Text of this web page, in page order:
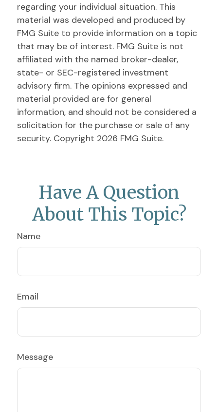
regarding your individual situation. This
material was developed and produced by
FMG Suite to provide information on a topic
that may be of interest. FMG Suite is not
affiliated with the named broker-dealer,
state- or SEC-registered investment
advisory firm. The opinions expressed and
material provided are for general
information, and should not be considered a
solicitation for the purchase or sale of any
security. Copyright 2026 FMG Suite.
Have A Question
About This Topic?
Name
Email
Message